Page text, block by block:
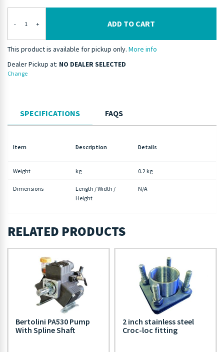
- + ADD TO CART
This product is available for pickup only. More info
Dealer Pickup at: NO DEALER SELECTED
Change
SPECIFICATIONS FAQS
Item Description Details
Weight kg 0.2 kg
Dimensions
Length / Width /
Height
N/A
RELATED PRODUCTS
Bertolini PA530 Pump
With Spline Shaft
2 inch stainless steel
Croc-loc fitting